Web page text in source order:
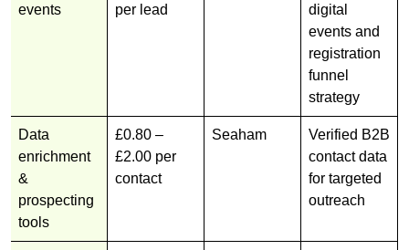
events
per lead
digital
events and
registration
funnel
strategy
Data
enrichment
&
prospecting
tools
£0.80 –
£2.00 per
contact
Seaham
Verified B2B
contact data
for targeted
outreach